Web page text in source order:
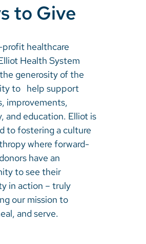
to Give
profit healthcare
Health System
generosity of the
to help support
improvements,
and education. Elliot is
to fostering a culture
where forward-
have an
to see their
in action – truly
our mission to
and serve.